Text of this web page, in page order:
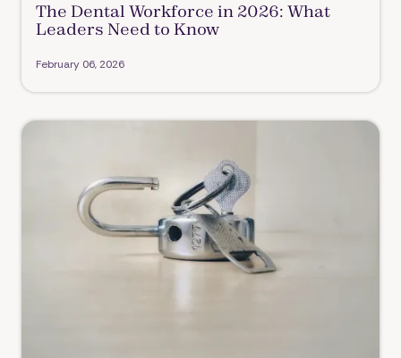
The Dental Workforce in 2026: What
Leaders Need to Know
February 06, 2026